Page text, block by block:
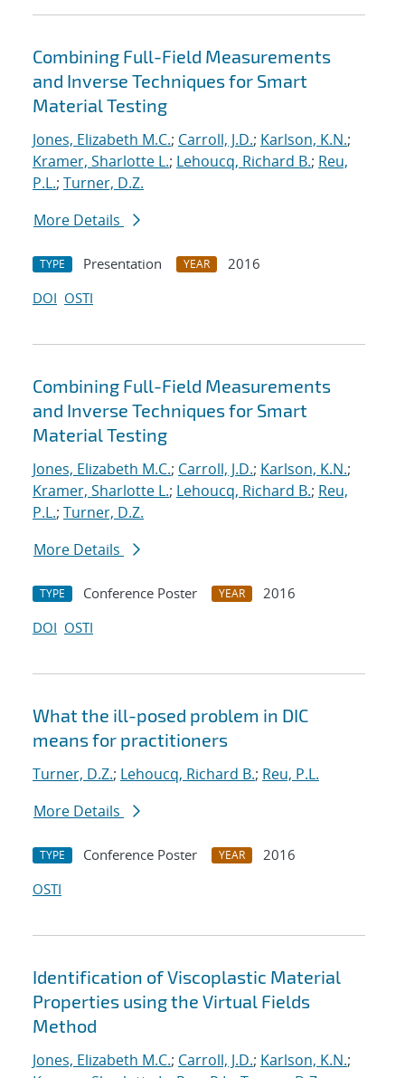
Combining Full-Field Measurements
and Inverse Techniques for Smart
Material Testing
Jones, Elizabeth M.C.; Carroll, J.D.; Karlson, K.N.;
Kramer, Sharlotte L.; Lehoucq, Richard B.; Reu,
P.L.; Turner, D.Z.
More Details
TYPE Presentation YEAR
2016
DOI OSTI
Combining Full-Field Measurements
and Inverse Techniques for Smart
Material Testing
Jones, Elizabeth M.C.; Carroll, J.D.; Karlson, K.N.;
Kramer, Sharlotte L.; Lehoucq, Richard B.; Reu,
P.L.; Turner, D.Z.
More Details
TYPE Conference Poster YEAR
2016
DOI OSTI
What the ill-posed problem in DIC
means for practitioners
Turner, D.Z.; Lehoucq, Richard B.; Reu, P.L.
More Details
TYPE Conference Poster YEAR
2016
OSTI
Identification of Viscoplastic Material
Properties using the Virtual Fields
Method
Jones, Elizabeth M.C.; Carroll, J.D.; Karlson, K.N.;